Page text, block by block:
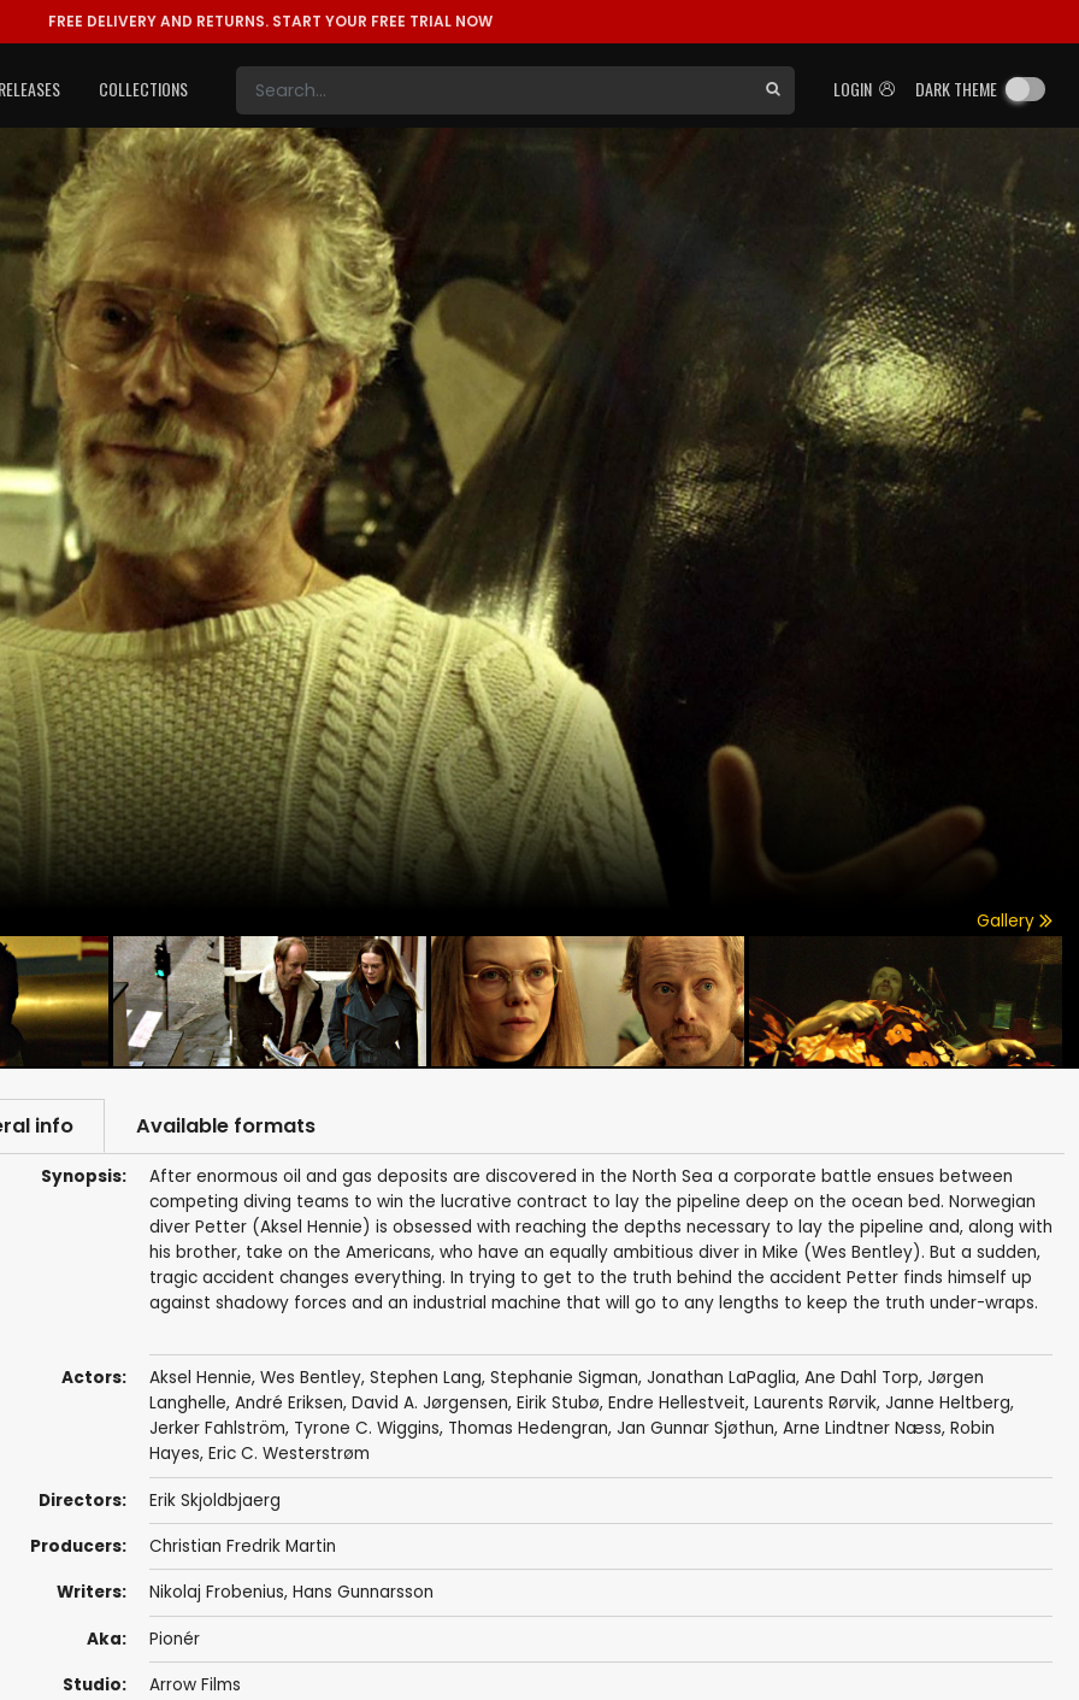
FREE DELIVERY AND RETURNS. START YOUR FREE TRIAL NOW
LOGIN DARK THEME
COLLECTIONS
Gallery
info Available formats
Synopsis:
After enormous oil and gas deposits are discovered in the North Sea a corporate battle ensues between
competing diving teams to win the lucrative contract to lay the pipeline deep on the ocean bed. Norwegian
diver Petter (Aksel Hennie) is obsessed with reaching the depths necessary to lay the pipeline and, along with
his brother, take on the Americans, who have an equally ambitious diver in Mike (Wes Bentley). But a sudden,
tragic accident changes everything. In trying to get to the truth behind the accident Petter finds himself up
against shadowy forces and an industrial machine that will go to any lengths to keep the truth under-wraps.
Actors: Aksel Hennie, Wes Bentley, Stephen Lang, Stephanie Sigman, Jonathan LaPaglia, Ane Dahl Torp, Jørgen
Langhelle, André Eriksen, David A. Jørgensen, Eirik Stubø, Endre Hellestveit, Laurents Rørvik, Janne Heltberg,
Jerker Fahlström, Tyrone C. Wiggins, Thomas Hedengran, Jan Gunnar Sjøthun, Arne Lindtner Næss, Robin
Hayes, Eric C. Westerstrøm
Directors: Erik Skjoldbjaerg
Producers: Christian Fredrik Martin
Writers: Nikolaj Frobenius, Hans Gunnarsson
Aka: Pionér
Studio: Arrow Films